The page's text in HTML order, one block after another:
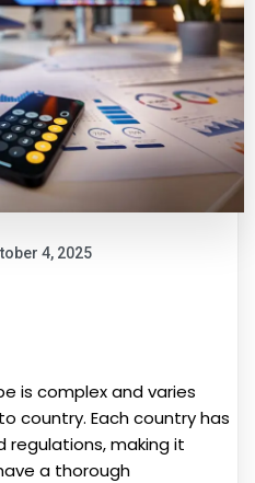
4, 2025
is complex and varies
country. Each country has
regulations, making it
a thorough